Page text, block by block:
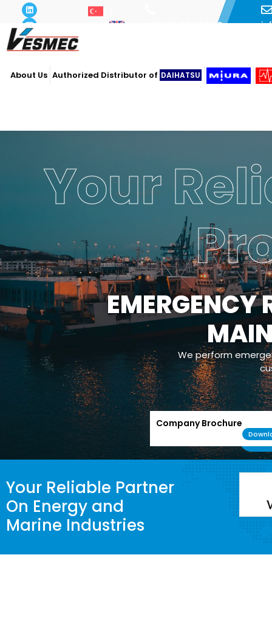
+90 216 493 29 73
About Us Authorized Distributor of DAIHATSU
Your
EMERGENCY
We perform
Our
maintenance/
powerplants
Company Brochure
Your Reliable Partner
On Energy and
Marine Industries